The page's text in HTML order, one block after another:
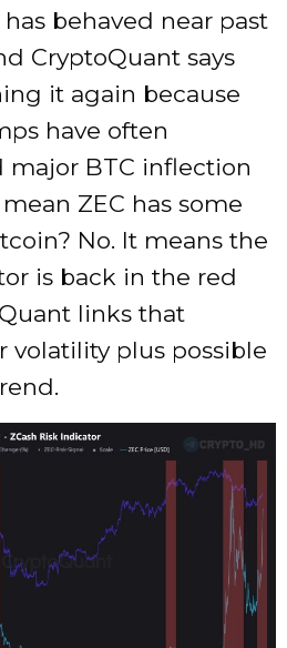
behaved near past
CryptoQuant says
it again because
have often
major BTC inflection
ZEC has some
No. It means the
is back in the red
links that
volatility plus possible